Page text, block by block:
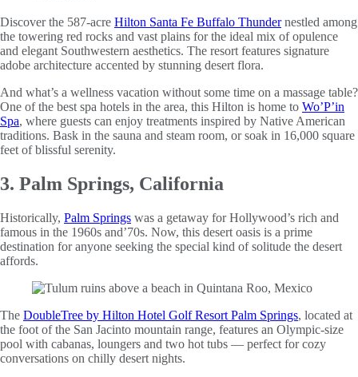
Discover the 587-acre Hilton Santa Fe Buffalo Thundernestled among
the towering red rocks and vast plains for the ideal mix of opulence
and elegant Southwestern aesthetics. The resort features signature
adobe architecture accented by stunning desert flora.
And what’s a wellness vacation without some time on a massage table?
One of the best spa hotels in the area, this Hilton is home to Wo’P’in
Spa, where guests can enjoy treatments inspired by Native American
traditions. Bask in the sauna and steam room, or soak in 16,000 square
feet of blissful serenity.
3. Palm Springs, California
Historically, Palm Springs was a getaway for Hollywood’s rich and
famous in the 1960s and’70s. Now, this desert oasis is a prime
destination for anyone seeking the special kind of solitude the desert
affords.
The DoubleTree by Hilton Hotel Golf Resort Palm Springs, located at
the foot of the San Jacinto mountain range, features an Olympic-size
pool with cabanas, loungers and two hot tubs — perfect for cozy
conversations on chilly desert nights.